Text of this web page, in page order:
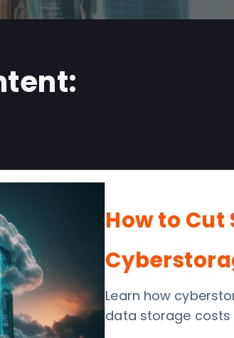
How to Cut
Learn how
data storage costs